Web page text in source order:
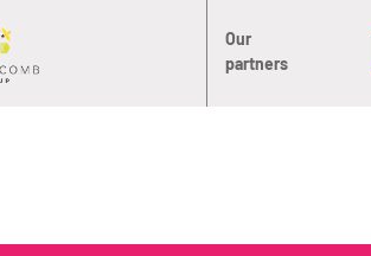
Our
partners